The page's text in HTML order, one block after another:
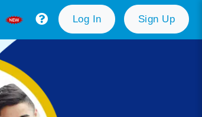
Log In Sign Up